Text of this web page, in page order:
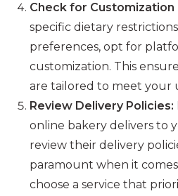
Check for Customization
specific dietary
preferences, opt for
customization. This
are tailored to meet your
Review Delivery Policies:
online bakery delivers to
review their delivery
paramount when it
choose a service that